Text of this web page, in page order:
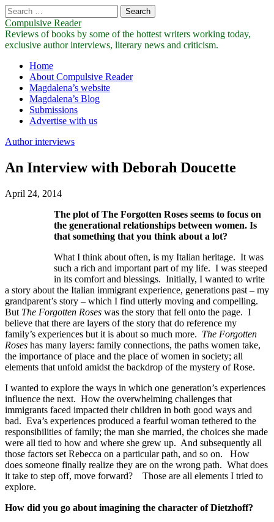
Search
for:
Compulsive Reader
Reviews of books by some of the hottest writers working today,
exclusive author interviews, literary news and criticism.
Main
menu
Skip
content
Home
About Compulsive Reader
Magdalena’s website
Magdalena’s Blog
Submissions
Advertise with us
Author interviews
An Interview with Deborah Doucette
April 24, 2014
The plot ofThe Forgotten Roses seems to focus on
the generational relationships between women. Is
that something that you think about a lot?
What I think about often, is my Italian heritage. It was
such a rich and important part of my life. I was steeped
in its comfort and blessings. Initially, I wanted to write
a story about the Italian immigrant experience, generations past – my
grandparent’s story – which I find utterly moving and compelling.
But The Forgotten Roses was the story that fell onto the page. I
believe that there are layers of the story that do reference my
family’s experiences but it is about so much more. The Forgotten
Roses has many layers: family connections, the paths women take,
the importance of place and the place of women in society; all
elements that unfold amidst the backdrop of the mystery of Rose.
I wanted to explore the ways in which one generation’s experiences
influence the next. How the overwhelming challenges that
immigrants faced impacted their children in both good ways and
bad. Eva’s experiences produced a fearful woman tethered to the
responsibilities of family; the man she married, the choices she made
were all tied to how and where she grew up. And subsequently all
those factors set Rebecca on a particular path, and so on. How
does someone finally realize they are on the wrong path. What does
it take to step off, move forward? Those are all elements I tried to
explore.
How did you go about imagining the character of Dietzhoff?